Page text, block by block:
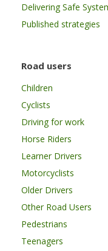
Delivering Safe
Published strategies
Road users
Children
Cyclists
Driving for work
Horse Riders
Learner Drivers
Motorcyclists
Older Drivers
Other Road Users
Pedestrians
Teenagers